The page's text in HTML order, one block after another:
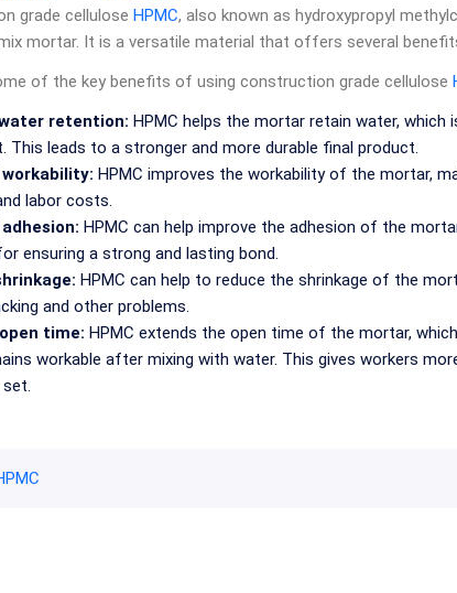
grade cellulose HPMC, also known as hydroxypropyl
mortar. It is a versatile material that offers several
of the key benefits of using construction grade cellulose
retention: HPMC helps the mortar retain water,
This leads to a stronger and more durable final product.
HPMC improves the workability of the mortar,
labor costs.
HPMC can help improve the adhesion of the
ensuring a strong and lasting bond.
HPMC can help to reduce the shrinkage of the
and other problems.
time: HPMC extends the open time of the mortar,
workable after mixing with water. This gives workers